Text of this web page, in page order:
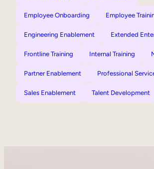
Employee Onboarding Employee
Engineering Enablement Extended
Frontline Training Internal Training
Partner Enablement Professional
Sales Enablement Talent Development